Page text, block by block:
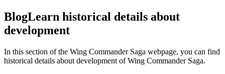
BlogLearn historical details about
development
In this section of the Wing Commander Saga webpage, you can find
historical details about development of Wing Commander Saga.